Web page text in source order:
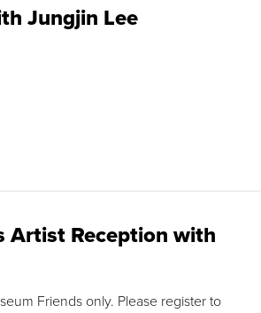
Jungjin Lee
Artist Reception with
Friends only. Please register to